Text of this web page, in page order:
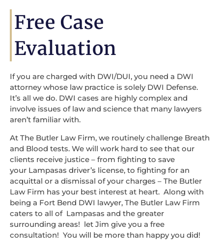
Free Case
Evaluation
If you are charged with DWI/DUI, you need a DWI
attorney whose law practice is solely DWI Defense.
It’s all we do. DWI cases are highly complex and
involve issues of law and science that many lawyers
aren’t familiar with.
At The Butler Law Firm, we routinely challenge Breath
and Blood tests. We will work hard to see that our
clients receive justice – from fighting to save
your Lampasas driver’s license, to fighting for an
acquittal or a dismissal of your charges – The Butler
Law Firm has your best interest at heart. Along with
being a Fort Bend DWI lawyer, The Butler Law Firm
caters to all of Lampasas and the greater
surrounding areas! let Jim give you a free
consultation! You will be more than happy you did!